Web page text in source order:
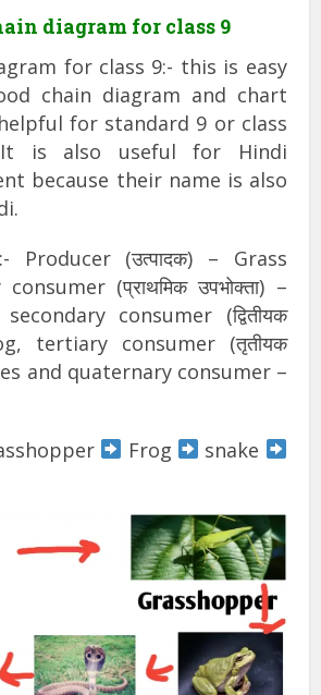
diagram for class 9
for class 9:- this is easy
chain diagram and chart
for standard 9 or class
is also useful for Hindi
because their name is also
Producer (उत्पादक) – Grass
(प्राथमिक उपभोक्ता) –
consumer (द्वितीयक
tertiary consumer (तृतीयक
and quaternary consumer –
Frog
snake